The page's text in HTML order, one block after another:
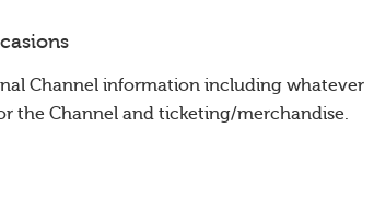
Channel information including whatever
the Channel and ticketing/merchandise.